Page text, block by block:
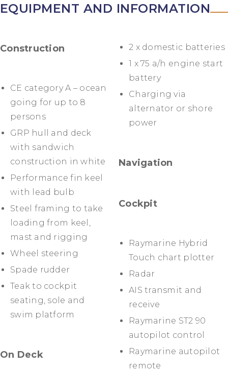
EQUIPMENT AND INFORMATION
Construction
CE category A – ocean
going for up to 8
persons
GRP hull and deck
with sandwich
construction in white
Performance fin keel
with lead bulb
Steel framing to take
loading from keel,
mast and rigging
Wheel steering
Spade rudder
Teak to cockpit
seating, sole and
swim platform
On Deck
2 x domestic batteries
1 x 75 a/h engine start
battery
Charging via
alternator or shore
power
Navigation
Cockpit
Raymarine Hybrid
Touch chart plotter
Radar
AIS transmit and
receive
Raymarine ST2 90
autopilot control
Raymarine autopilot
remote